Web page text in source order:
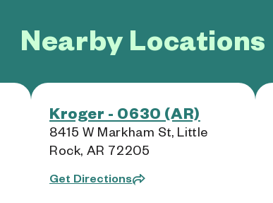
Nearby Locations
Kroger - 0630 (AR)
8415 W Markham St, Little
Rock, AR 72205
Get Directions